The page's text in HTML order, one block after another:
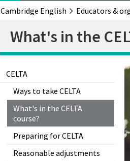
Cambridge English
What's in the
CELTA
Ways to take CELTA
What's in the CELTA
course?
Preparing for CELTA
Reasonable adjustments